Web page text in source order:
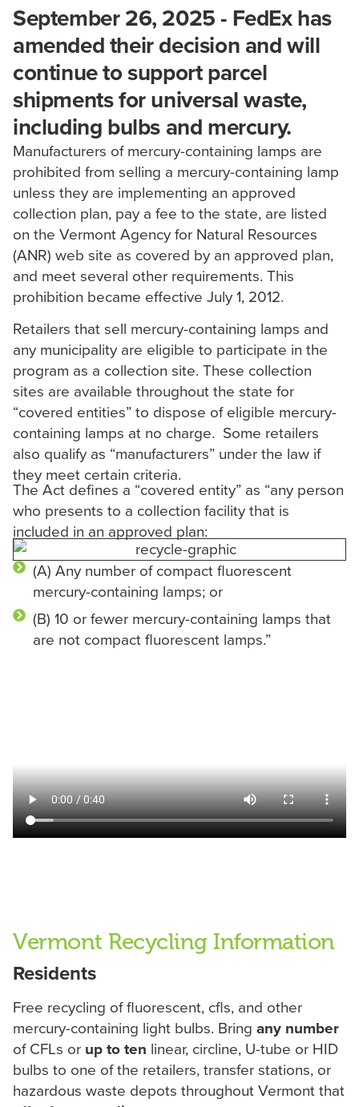
September 26, 2025 - FedEx has
amended their decision and will
continue to support parcel
shipments for universal waste,
including bulbs and mercury.
Manufacturers of mercury-containing lamps are
prohibited from selling a mercury-containing lamp
unless they are implementing an approved
collection plan, pay a fee to the state, are listed
on the Vermont Agency for Natural Resources
(ANR) web site as covered by an approved plan,
and meet several other requirements. This
prohibition became effective July 1, 2012.
Retailers that sell mercury-containing lamps and
any municipality are eligible to participate in the
program as a collection site. These collection
sites are available throughout the state for
“covered entities” to dispose of eligible mercury-
containing lamps at no charge. Some retailers
also qualify as “manufacturers” under the law if
they meet certain criteria.
The Act defines a “covered entity” as “any person
who presents to a collection facility that is
included in an approved plan:
(A) Any number of compact fluorescent
mercury-containing lamps; or
(B) 10 or fewer mercury-containing lamps that
are not compact fluorescent lamps.”
Vermont Recycling Information
Residents
Free recycling of fluorescent, cfls, and other
mercury-containing light bulbs. Bring any number
of CFLs or up to ten linear, circline, U-tube or HID
bulbs to one of the retailers, transfer stations, or
hazardous waste depots throughout Vermont that